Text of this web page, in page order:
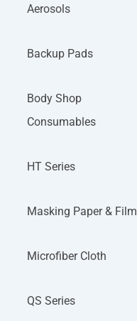
Aerosols
Backup Pads
Body Shop
Consumables
HT Series
Masking Paper & Film
Microfiber Cloth
QS Series